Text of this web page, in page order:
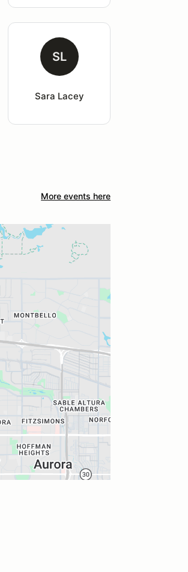
SL
Sara Lacey
More events here